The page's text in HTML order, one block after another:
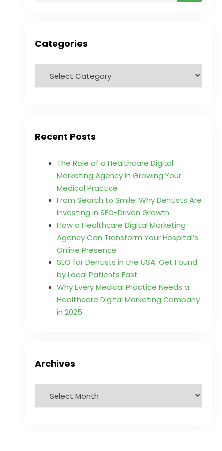
Categories
Recent Posts
The Role of a Healthcare Digital
Marketing Agency in Growing Your
Medical Practice
From Search to Smile: Why Dentists Are
Investing in SEO-Driven Growth
How a Healthcare Digital Marketing
Agency Can Transform Your Hospital’s
Online Presence
SEO for Dentists in the USA: Get Found
by Local Patients Fast
Why Every Medical Practice Needs a
Healthcare Digital Marketing Company
in 2025
Archives